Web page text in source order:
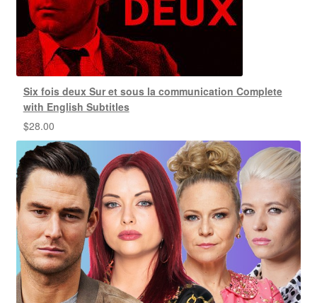
Six fois deux Sur et sous la communication Complete
with English Subtitles
$28.00